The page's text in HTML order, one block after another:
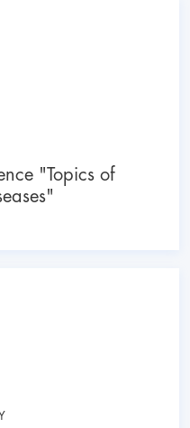
"Topics of